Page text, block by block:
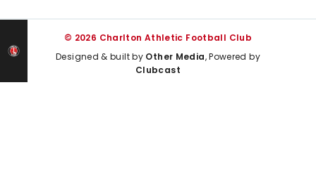
© 2026 Charlton Athletic Football Club
Designed & built by Other Media, Powered by
Clubcast